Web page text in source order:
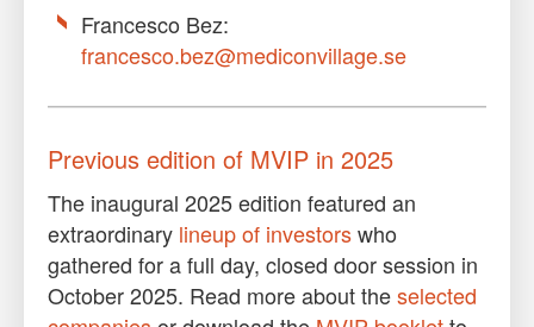
Francesco Bez:
francesco.bez@mediconvillage.se
Previous edition of MVIP in 2025
The inaugural 2025 edition featured an
extraordinary lineup of investorswho
gathered for a full day, closed door session in
October 2025. Read more about theselected